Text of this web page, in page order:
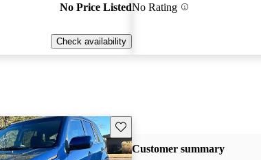
No Price Listed
Check availability
No Rating
Save this listing
Customer summary